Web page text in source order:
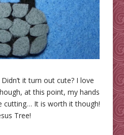
it turn out cute? I love
at this point, my hands
cutting… It is worth it though!
Tree!